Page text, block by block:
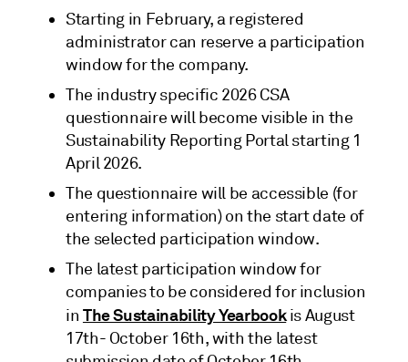
Starting in February, a registered
administrator can reserve a participation
window for the company.
The industry specific 2026 CSA
questionnaire will become visible in the
Sustainability Reporting Portal starting 1
April 2026.
The questionnaire will be accessible (for
entering information) on the start date of
the selected participation window.
The latest participation window for
companies to be considered for inclusion
in The Sustainability Yearbookis August
17th- October 16th, with the latest